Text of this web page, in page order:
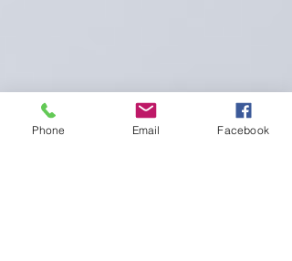
Phone Email Facebook